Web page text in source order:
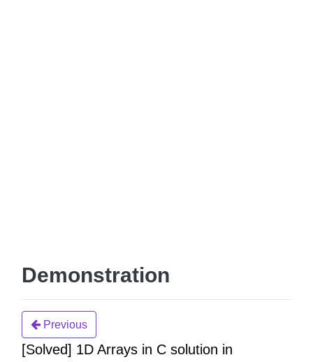
Demonstration
Previous
[Solved] 1D Arrays in C solution in